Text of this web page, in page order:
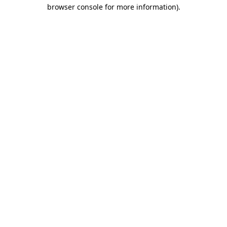
browser console for more information).